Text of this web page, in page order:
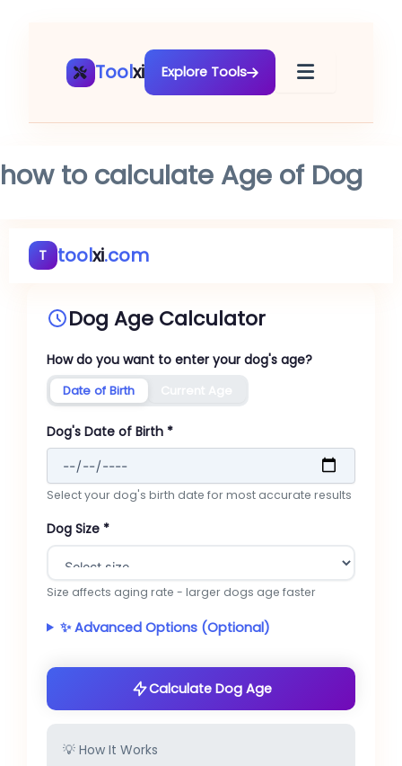
Toolxi Explore Tools
how to calculate Age of Dog
T toolxi.com
Dog Age Calculator
How do you want to enter your dog's age?
Date of Birth
Dog's Date of Birth *
Select your dog's birth date for most accurate results
Dog Size *
Size affects aging rate - larger dogs age faster
✨ Advanced Options (Optional)
Calculate Dog Age
💡 How It Works